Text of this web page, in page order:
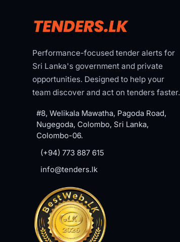
Performance-focused tender alerts for
Sri Lanka's government and private
opportunities. Designed to help your
team discover and act on tenders faster.
#8, Welikala Mawatha, Pagoda Road,
Nugegoda, Colombo, Sri Lanka,
Colombo-06.
(+94) 773 887 615
info@tenders.lk